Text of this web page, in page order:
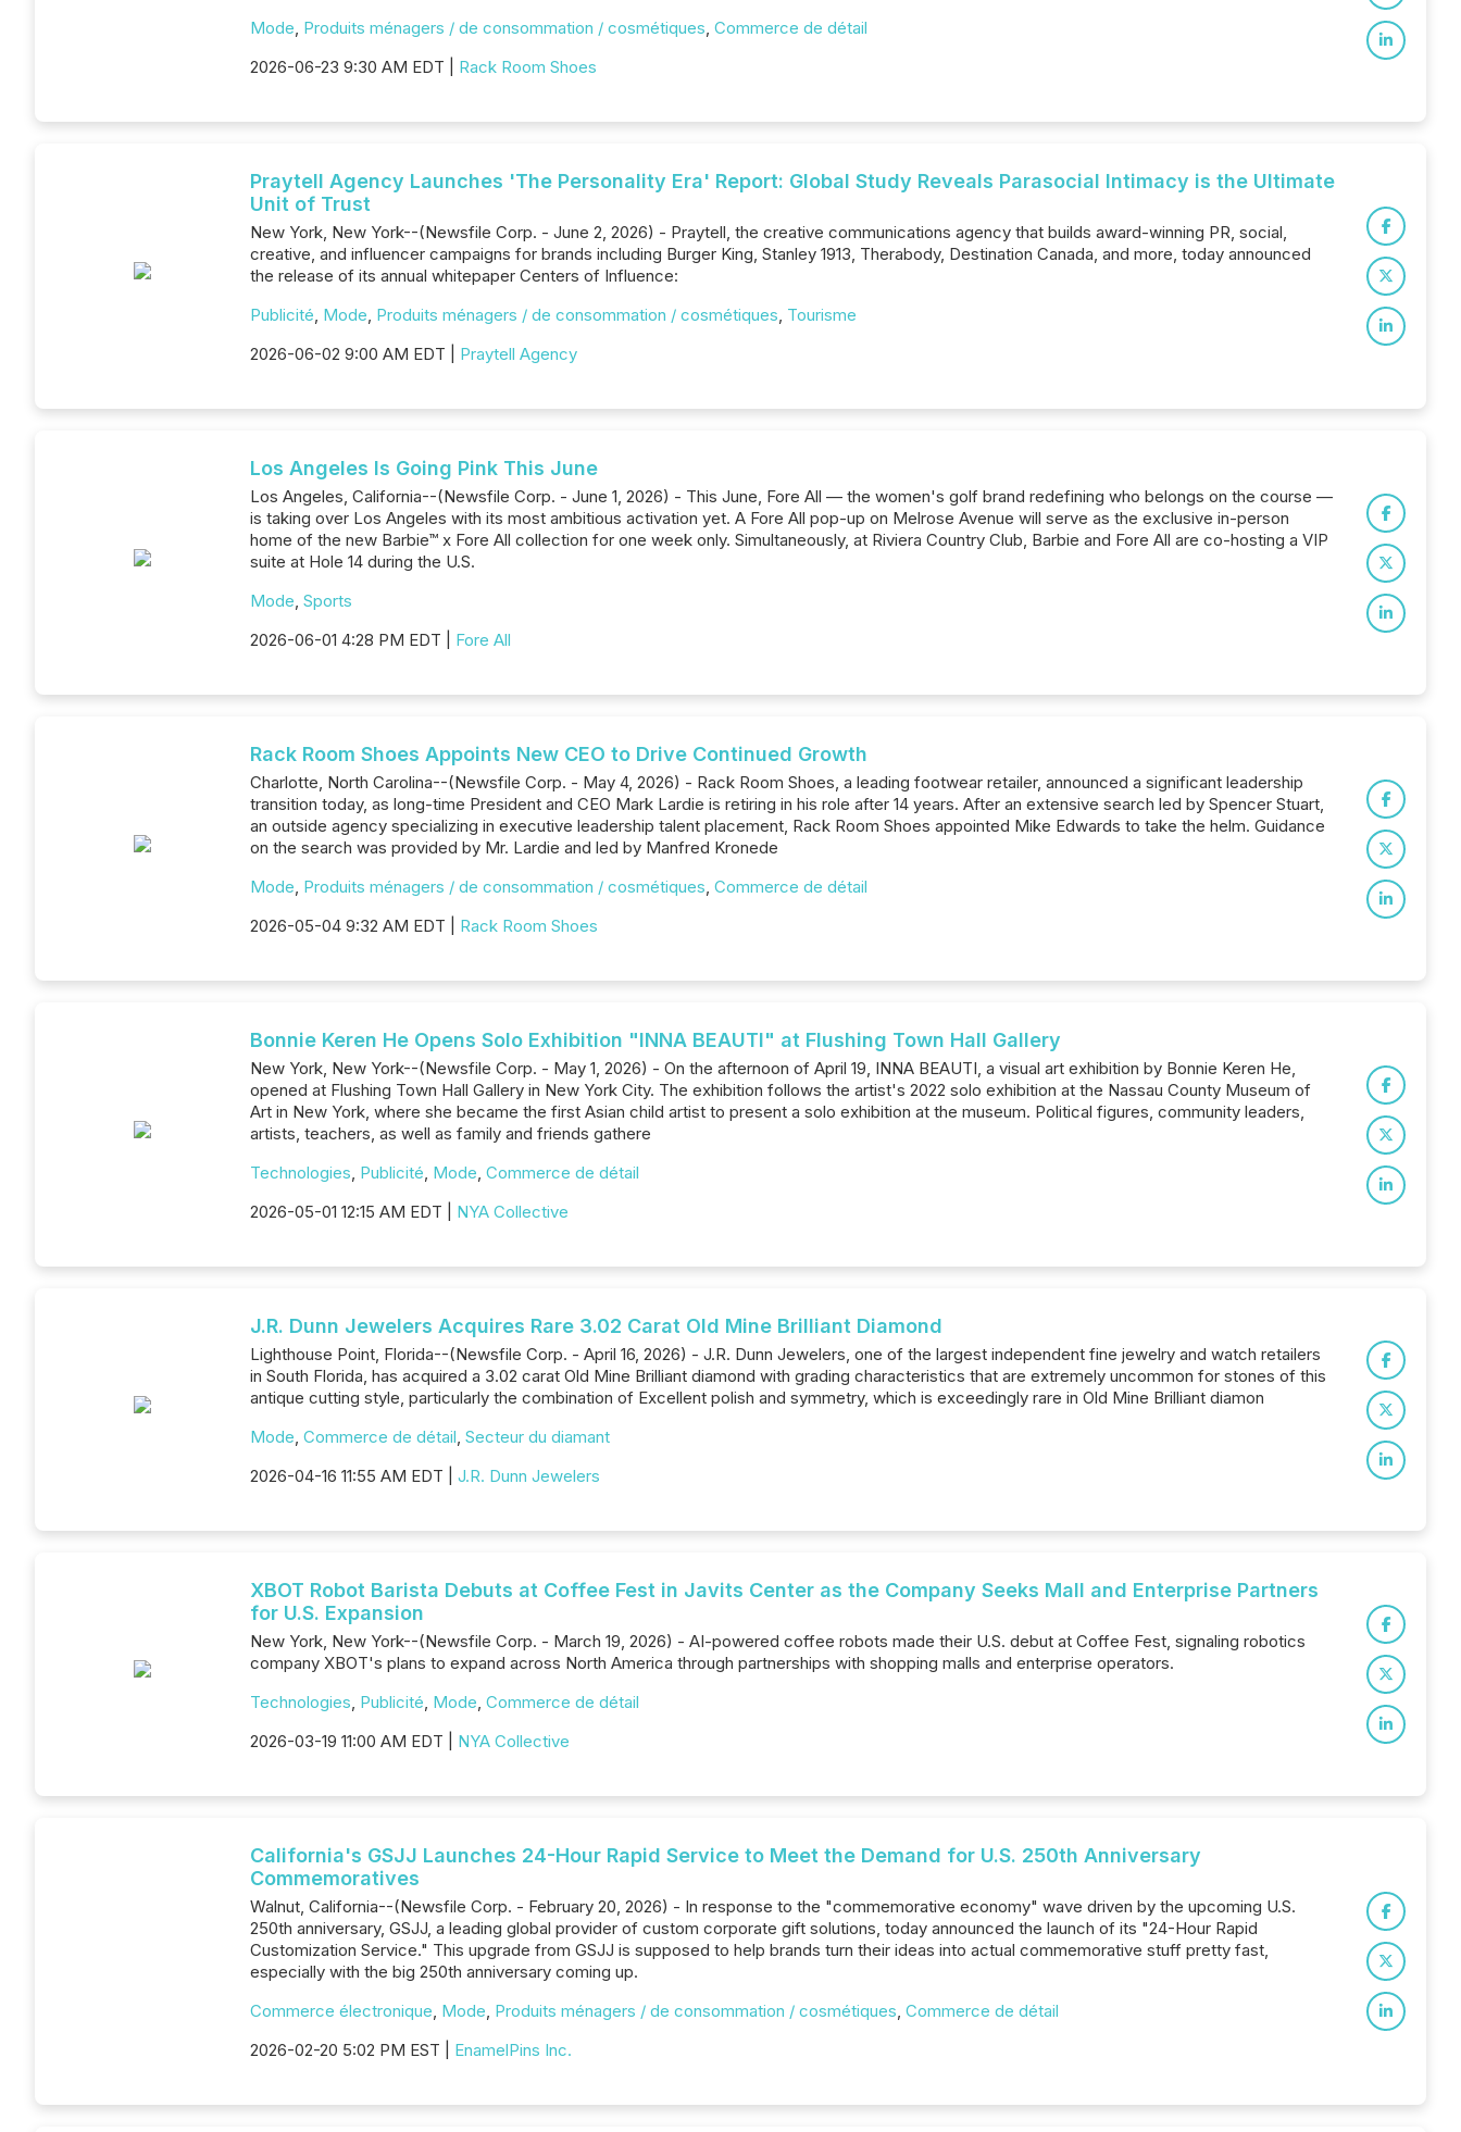
Mode, Produits ménagers / de consommation / cosmétiques, Commerce de détail
2026-06-23 9:30 AM EDT | Rack Room Shoes
Praytell Agency Launches 'The Personality Era' Report: Global Study Reveals Parasocial Intimacy is the Ultimate
Unit of Trust
New York, New York--(Newsfile Corp. - June 2, 2026) - Praytell, the creative communications agency that builds award-winning PR, social,
creative, and influencer campaigns for brands including Burger King, Stanley 1913, Therabody, Destination Canada, and more, today announced
the release of its annual whitepaper Centers of Influence:
Publicité, Mode, Produits ménagers / de consommation / cosmétiques, Tourisme
2026-06-02 9:00 AM EDT | Praytell Agency
Los Angeles Is Going Pink This June
Los Angeles, California--(Newsfile Corp. - June 1, 2026) - This June, Fore All — the women's golf brand redefining who belongs on the course —
is taking over Los Angeles with its most ambitious activation yet. A Fore All pop-up on Melrose Avenue will serve as the exclusive in-person
home of the new Barbie™ x Fore All collection for one week only. Simultaneously, at Riviera Country Club, Barbie and Fore All are co-hosting a VIP
suite at Hole 14 during the U.S.
Mode, Sports
2026-06-01 4:28 PM EDT | Fore All
Rack Room Shoes Appoints New CEO to Drive Continued Growth
Charlotte, North Carolina--(Newsfile Corp. - May 4, 2026) - Rack Room Shoes, a leading footwear retailer, announced a significant leadership
transition today, as long-time President and CEO Mark Lardie is retiring in his role after 14 years. After an extensive search led by Spencer Stuart,
an outside agency specializing in executive leadership talent placement, Rack Room Shoes appointed Mike Edwards to take the helm. Guidance
on the search was provided by Mr. Lardie and led by Manfred Kronede
Mode, Produits ménagers / de consommation / cosmétiques, Commerce de détail
2026-05-04 9:32 AM EDT | Rack Room Shoes
Bonnie Keren He Opens Solo Exhibition "INNA BEAUTI" at Flushing Town Hall Gallery
New York, New York--(Newsfile Corp. - May 1, 2026) - On the afternoon of April 19, INNA BEAUTI, a visual art exhibition by Bonnie Keren He,
opened at Flushing Town Hall Gallery in New York City. The exhibition follows the artist's 2022 solo exhibition at the Nassau County Museum of
Art in New York, where she became the first Asian child artist to present a solo exhibition at the museum. Political figures, community leaders,
artists, teachers, as well as family and friends gathere
Technologies, Publicité, Mode, Commerce de détail
2026-05-01 12:15 AM EDT | NYA Collective
J.R. Dunn Jewelers Acquires Rare 3.02 Carat Old Mine Brilliant Diamond
Lighthouse Point, Florida--(Newsfile Corp. - April 16, 2026) - J.R. Dunn Jewelers, one of the largest independent fine jewelry and watch retailers
in South Florida, has acquired a 3.02 carat Old Mine Brilliant diamond with grading characteristics that are extremely uncommon for stones of this
antique cutting style, particularly the combination of Excellent polish and symmetry, which is exceedingly rare in Old Mine Brilliant diamon
Mode, Commerce de détail, Secteur du diamant
2026-04-16 11:55 AM EDT | J.R. Dunn Jewelers
XBOT Robot Barista Debuts at Coffee Fest in Javits Center as the Company Seeks Mall and Enterprise Partners
for U.S. Expansion
New York, New York--(Newsfile Corp. - March 19, 2026) - AI-powered coffee robots made their U.S. debut at Coffee Fest, signaling robotics
company XBOT's plans to expand across North America through partnerships with shopping malls and enterprise operators.
Technologies, Publicité, Mode, Commerce de détail
2026-03-19 11:00 AM EDT | NYA Collective
California's GSJJ Launches 24-Hour Rapid Service to Meet the Demand for U.S. 250th Anniversary
Commemoratives
Walnut, California--(Newsfile Corp. - February 20, 2026) - In response to the "commemorative economy" wave driven by the upcoming U.S.
250th anniversary, GSJJ, a leading global provider of custom corporate gift solutions, today announced the launch of its "24-Hour Rapid
Customization Service." This upgrade from GSJJ is supposed to help brands turn their ideas into actual commemorative stuff pretty fast,
especially with the big 250th anniversary coming up.
Commerce électronique, Mode, Produits ménagers / de consommation / cosmétiques, Commerce de détail
2026-02-20 5:02 PM EST | EnamelPins Inc.